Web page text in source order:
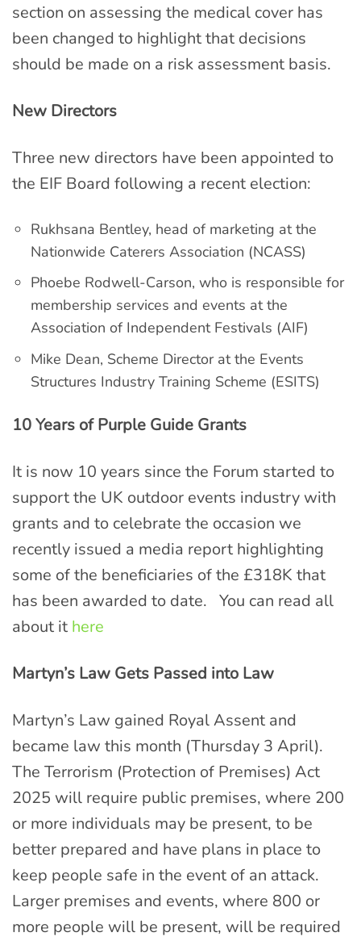
section on assessing the medical cover has
been changed to highlight that decisions
should be made on a risk assessment basis.
New Directors
Three new directors have been appointed to
the EIF Board following a recent election:
Rukhsana Bentley, head of marketing at the
Nationwide Caterers Association (NCASS)
Phoebe Rodwell-Carson, who is responsible for
membership services and events at the
Association of Independent Festivals (AIF)
Mike Dean, Scheme Director at the Events
Structures Industry Training Scheme (ESITS)
10 Years of Purple Guide Grants
It is now 10 years since the Forum started to
support the UK outdoor events industry with
grants and to celebrate the occasion we
recently issued a media report highlighting
some of the beneficiaries of the £318K that
has been awarded to date. You can read all
about it here
Martyn’s Law Gets Passed into Law
Martyn’s Law gained Royal Assent and
became law this month (Thursday 3 April).
The Terrorism (Protection of Premises) Act
2025 will require public premises, where 200
or more individuals may be present, to be
better prepared and have plans in place to
keep people safe in the event of an attack.
Larger premises and events, where 800 or
more people will be present, will be required